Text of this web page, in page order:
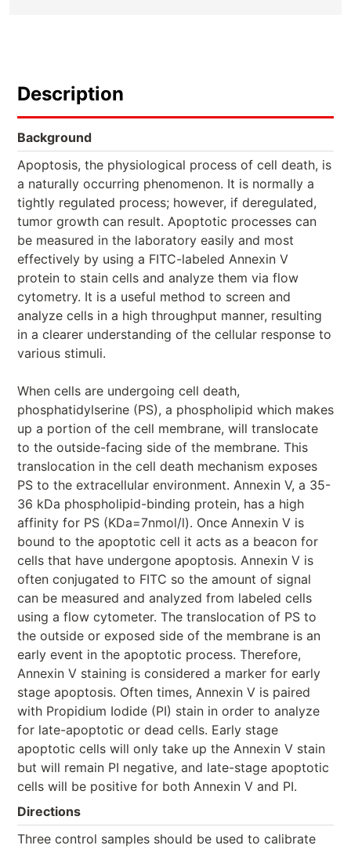
Description
Background
Apoptosis, the physiological process of cell death, is
a naturally occurring phenomenon. It is normally a
tightly regulated process; however, if deregulated,
tumor growth can result. Apoptotic processes can
be measured in the laboratory easily and most
effectively by using a FITC-labeled Annexin V
protein to stain cells and analyze them via flow
cytometry. It is a useful method to screen and
analyze cells in a high throughput manner, resulting
in a clearer understanding of the cellular response to
various stimuli.
When cells are undergoing cell death,
phosphatidylserine (PS), a phospholipid which makes
up a portion of the cell membrane, will translocate
to the outside-facing side of the membrane. This
translocation in the cell death mechanism exposes
PS to the extracellular environment. Annexin V, a 35-
36 kDa phospholipid-binding protein, has a high
affinity for PS (KDa=7nmol/l). Once Annexin V is
bound to the apoptotic cell it acts as a beacon for
cells that have undergone apoptosis. Annexin V is
often conjugated to FITC so the amount of signal
can be measured and analyzed from labeled cells
using a flow cytometer. The translocation of PS to
the outside or exposed side of the membrane is an
early event in the apoptotic process. Therefore,
Annexin V staining is considered a marker for early
stage apoptosis. Often times, Annexin V is paired
with Propidium Iodide (PI) stain in order to analyze
for late-apoptotic or dead cells. Early stage
apoptotic cells will only take up the Annexin V stain
but will remain PI negative, and late-stage apoptotic
cells will be positive for both Annexin V and PI.
Directions
Three control samples should be used to calibrate